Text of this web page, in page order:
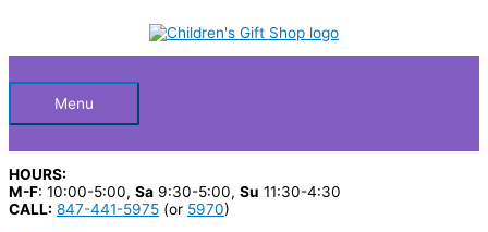
HeaderMenu
HOURS:
M-F: 10:00-5:00, Sa 9:30-5:00, Su 11:30-4:30
CALL: 847-441-5975 (or 5970)
c
p
r